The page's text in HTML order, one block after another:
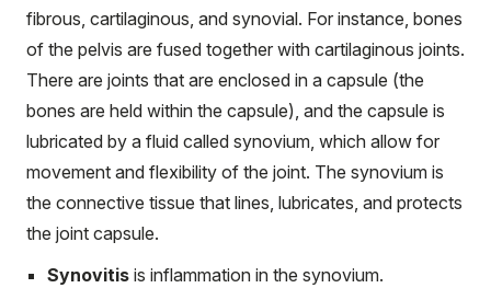
fibrous, cartilaginous, and synovial. For instance, bones
of the pelvis are fused together with cartilaginous joints.
There are joints that are enclosed in a capsule (the
bones are held within the capsule), and the capsule is
lubricated by a fluid called synovium, which allow for
movement and flexibility of the joint. The synovium is
the connective tissue that lines, lubricates, and protects
the joint capsule.
Synovitis is inflammation in the synovium.